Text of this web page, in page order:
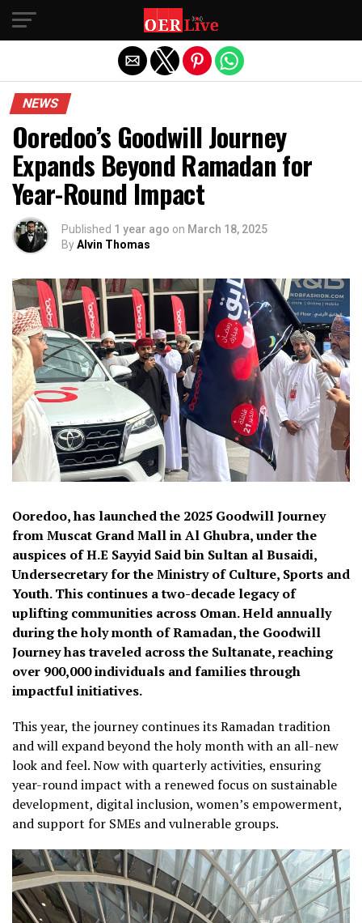
NEWS
Ooredoo’s Goodwill Journey
Expands Beyond Ramadan for
Year-Round Impact
Published 1 year ago on March 18, 2025
ByAlvin Thomas
Ooredoo, has launched the 2025 Goodwill Journey
from Muscat Grand Mall in Al Ghubra, under the
auspices of H.E Sayyid Said bin Sultan al Busaidi,
Undersecretary for the Ministry of Culture, Sports and
Youth. This continues a two-decade legacy of
uplifting communities across Oman. Held annually
during the holy month of Ramadan, the Goodwill
Journey has traveled across the Sultanate, reaching
over 900,000 individuals and families through
impactful initiatives.
This year, the journey continues its Ramadan tradition
and will expand beyond the holy month with an all-new
look and feel. Now with quarterly activities, ensuring
year-round impact with a renewed focus on sustainable
development, digital inclusion, women’s empowerment,
and support for SMEs and vulnerable groups.
Exit mobile version